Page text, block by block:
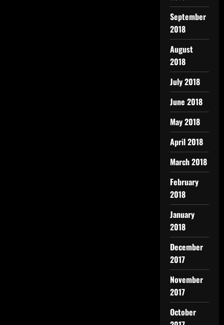
September
2018
August
2018
July 2018
June 2018
May 2018
April 2018
March 2018
February
2018
January
2018
December
2017
November
2017
October